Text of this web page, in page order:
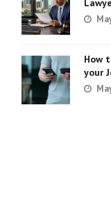
How
your